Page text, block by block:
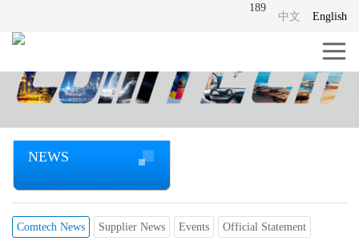
English
中文
189
NEWS
Comtech News Supplier News Events Official Statement